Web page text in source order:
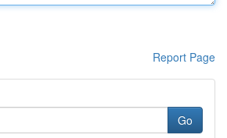
Report Page
Go